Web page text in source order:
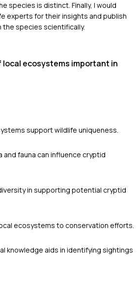
species is distinct. Finally, I would
experts for their insights and publish
species scientifically.
local ecosystems important in
support wildlife uniqueness.
and fauna can influence cryptid
in supporting potential cryptid
ecosystems to conservation efforts.
knowledge aids in identifying sightings